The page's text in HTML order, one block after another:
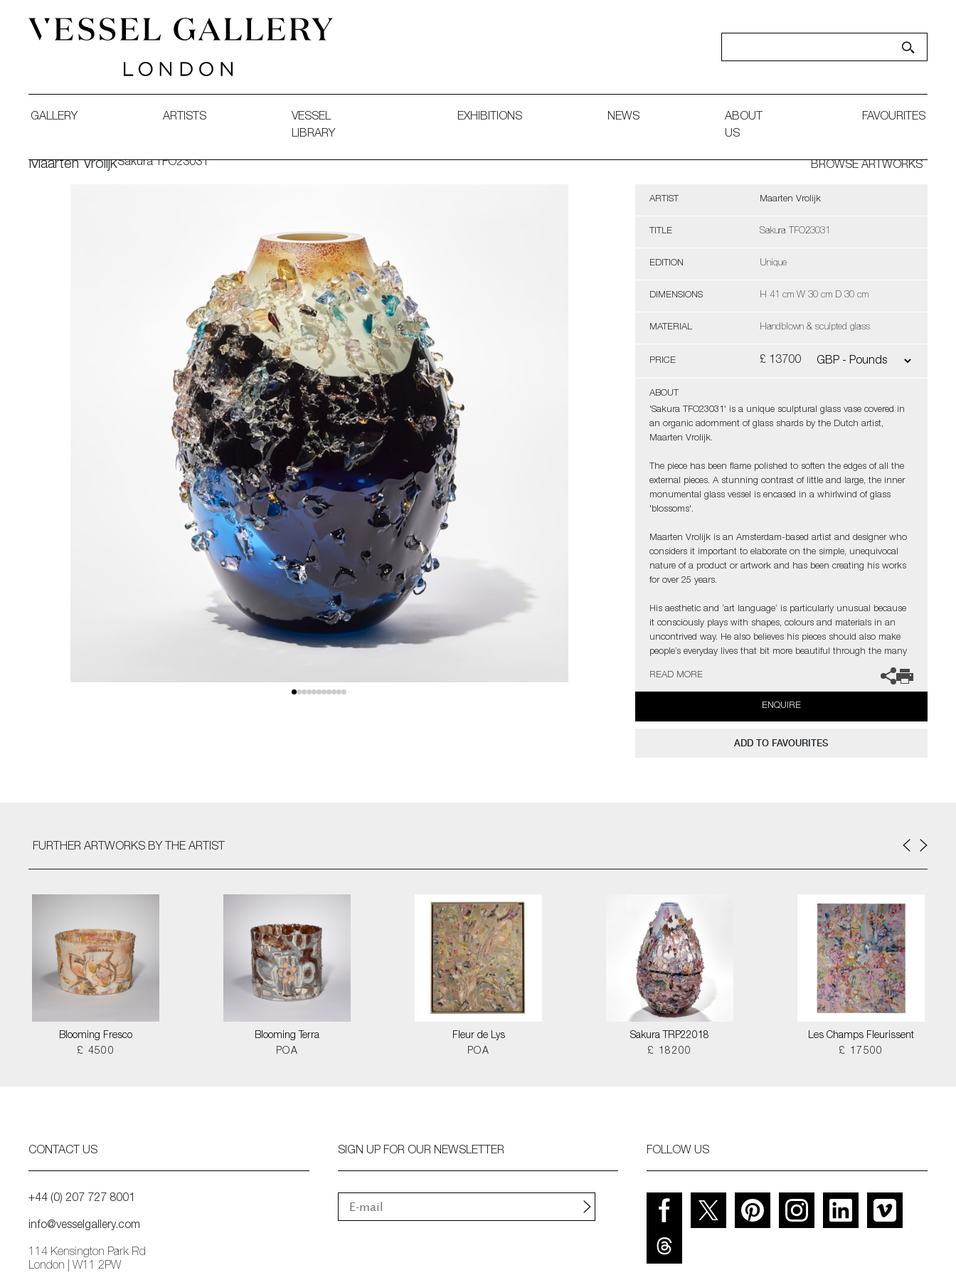
GALLERY ARTISTS
VESSEL
LIBRARY
EXHIBITIONS NEWS
ABOUT
US
FAVOURITES
Maarten VrolijkSakura TFO23031 BROWSE ARTWORKS
ARTIST Maarten Vrolijk
TITLE Sakura TFO23031
EDITION Unique
DIMENSIONS H 41 cm W 30 cm D 30 cm
MATERIAL Handblown & sculpted glass
PRICE £ 13700
ABOUT
'Sakura TFO23031' is a unique sculptural glass vase covered in
an organic adornment of glass shards by the Dutch artist,
Maarten Vrolijk.
The piece has been flame polished to soften the edges of all the
external pieces. A stunning contrast of little and large, the inner
monumental glass vessel is encased in a whirlwind of glass
'blossoms'.
Maarten Vrolijk is an Amsterdam-based artist and designer who
considers it important to elaborate on the simple, unequivocal
nature of a product or artwork and has been creating his works
for over 25 years.
His aesthetic and ‘art language’ is particularly unusual because
it consciously plays with shapes, colours and materials in an
uncontrived way. He also believes his pieces should also make
people’s everyday lives that bit more beautiful through the many
READ MORE
ENQUIRE
ADD TO FAVOURITES
FURTHER ARTWORKS BY THE ARTIST
Blooming Fresco
£ 4500
Blooming Terra
POA
Fleur de Lys
POA
Sakura TRP22018
£ 18200
Les Champs Fleurissent
£ 17500
CONTACT US
+44 (0) 207 727 8001
info@vesselgallery.com
114 Kensington Park Rd
London | W11 2PW
SIGN UP FOR OUR NEWSLETTER FOLLOW US